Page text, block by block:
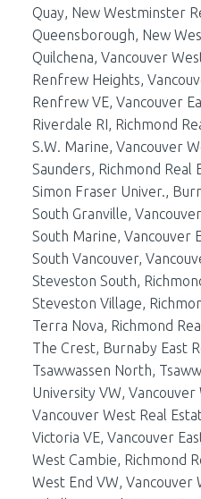
Quay, New Westminster
Queensborough, New
Quilchena, Vancouver
Renfrew Heights,
Renfrew VE, Vancouver
Riverdale RI, Richmond
S.W. Marine, Vancouver
Saunders, Richmond Real
Simon Fraser Univer.,
South Granville,
South Marine, Vancouver
South Vancouver,
Steveston South,
Steveston Village,
Terra Nova, Richmond
The Crest, Burnaby East
Tsawwassen North,
University VW, Vancouver
Vancouver West Real
Victoria VE, Vancouver
West Cambie, Richmond
West End VW, Vancouver